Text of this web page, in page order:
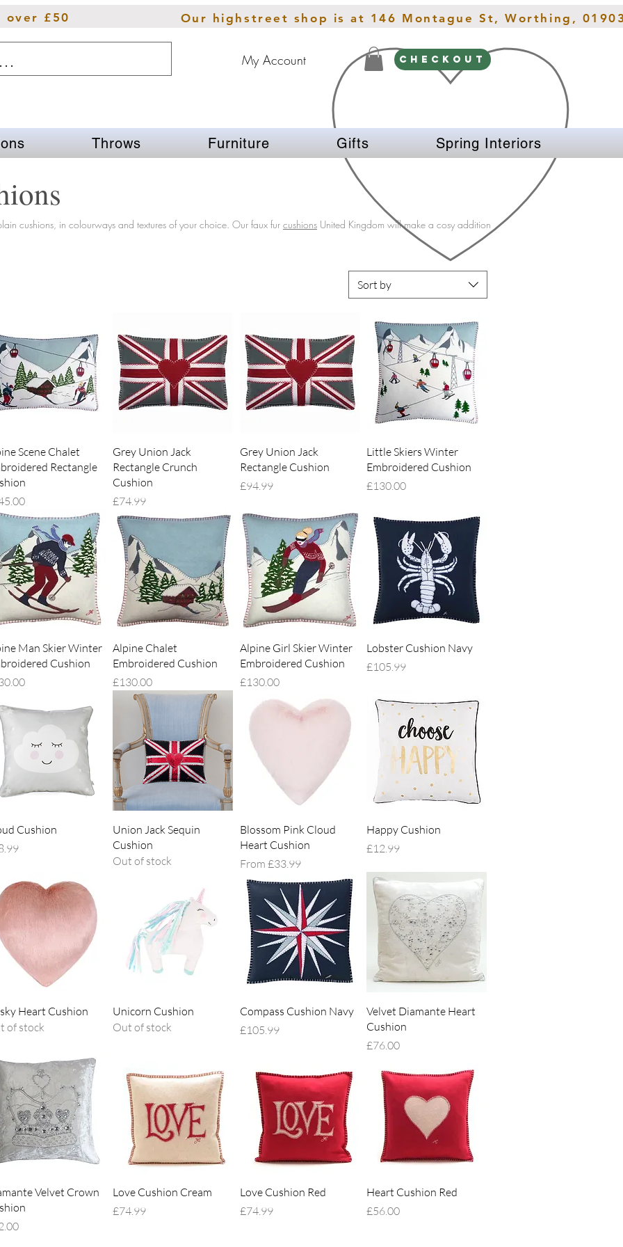
over £50 Our highstreet shop is at 146 Montague St, Worthing,
My Account CHECKOUT
Throws Furniture Gifts Spring Interiors
cushions, in colourways and textures of your choice. Our faux fur cushions United Kingdom will make a cosy addition
Sort by
Quick View
Scene Chalet
Rectangle
Quick View
Grey Union Jack
Rectangle Crunch
Cushion
Price
£74.99
Quick View
Grey Union Jack
Rectangle Cushion
Price
£94.99
Quick View
Little Skiers Winter
Embroidered Cushion
Price
£130.00
Quick View
Man Skier Winter
Cushion
Quick View
Alpine Chalet
Embroidered Cushion
Price
£130.00
Quick View
Alpine Girl Skier Winter
Embroidered Cushion
Price
£130.00
Quick View
Lobster Cushion Navy
Price
£105.99
Quick View
Cushion
Quick View
Union Jack Sequin
Cushion
Out of stock
Quick View
Blossom Pink Cloud
Heart Cushion
From £33.99
Sale Price
Quick View
Happy Cushion
Price
£12.99
Quick View
Heart Cushion
of stock
Quick View
Unicorn Cushion
Out of stock
Quick View
Compass Cushion Navy
Price
£105.99
Quick View
Velvet Diamante Heart
Cushion
Price
£76.00
Quick View
Velvet Crown
Quick View
Love Cushion Cream
Price
£74.99
Quick View
Love Cushion Red
Price
£74.99
Quick View
Heart Cushion Red
Price
£56.00